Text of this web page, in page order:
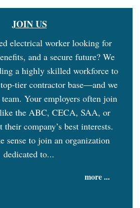
JOIN US
electrical worker looking for
and a secure future? We
a highly skilled workforce to
tier contractor base—and we
Your employers often join
the ABC, CECA, SAA, or
company’s best interests.
sense to join an organization
dedicated to...
more ...